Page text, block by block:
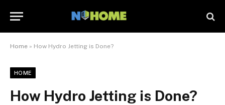
Home » How Hydro Jetting is Done?
HOME
How Hydro Jetting is Done?